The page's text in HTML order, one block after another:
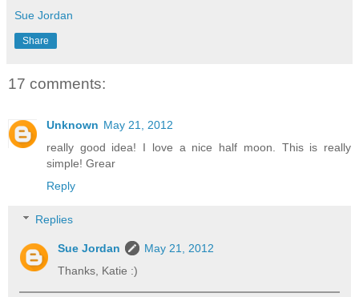
Sue Jordan
Share
17 comments:
Unknown May 21, 2012
really good idea! I love a nice half moon. This is really
simple! Grear
Reply
Replies
Sue Jordan
May 21, 2012
Thanks, Katie :)